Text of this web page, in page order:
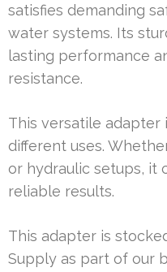
satisfies demanding
water systems. Its
lasting performance
resistance.
This versatile adapter
different uses.
or hydraulic setups, it
reliable results.
This adapter is
Supply as part of our